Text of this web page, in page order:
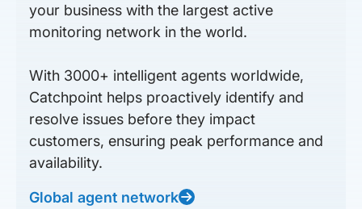
your business with the largest active
monitoring network in the world.
With 3000+ intelligent agents worldwide,
Catchpoint helps proactively identify and
resolve issues before they impact
customers, ensuring peak performance and
availability.
Global agent network